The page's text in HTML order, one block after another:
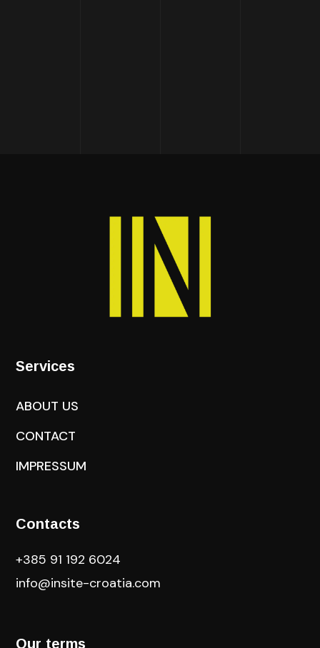
Services
ABOUT US
CONTACT
IMPRESSUM
Contacts
+385 91 192 6024
info@insite-croatia.com
Our terms